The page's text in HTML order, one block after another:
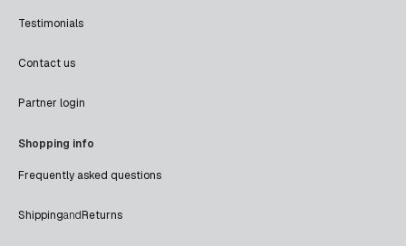
Testimonials
Contact us
Partner login
Shopping info
Frequently asked questions
ShippingandReturns